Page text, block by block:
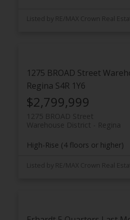
Listed by RE/MAX Crown Real
1275 BROAD Street
Regina S4R 1Y6
$2,799,999
1275 BROAD Street
Regina
Warehouse District
High-Rise (4 floors or higher)
Listed by RE/MAX Crown Real